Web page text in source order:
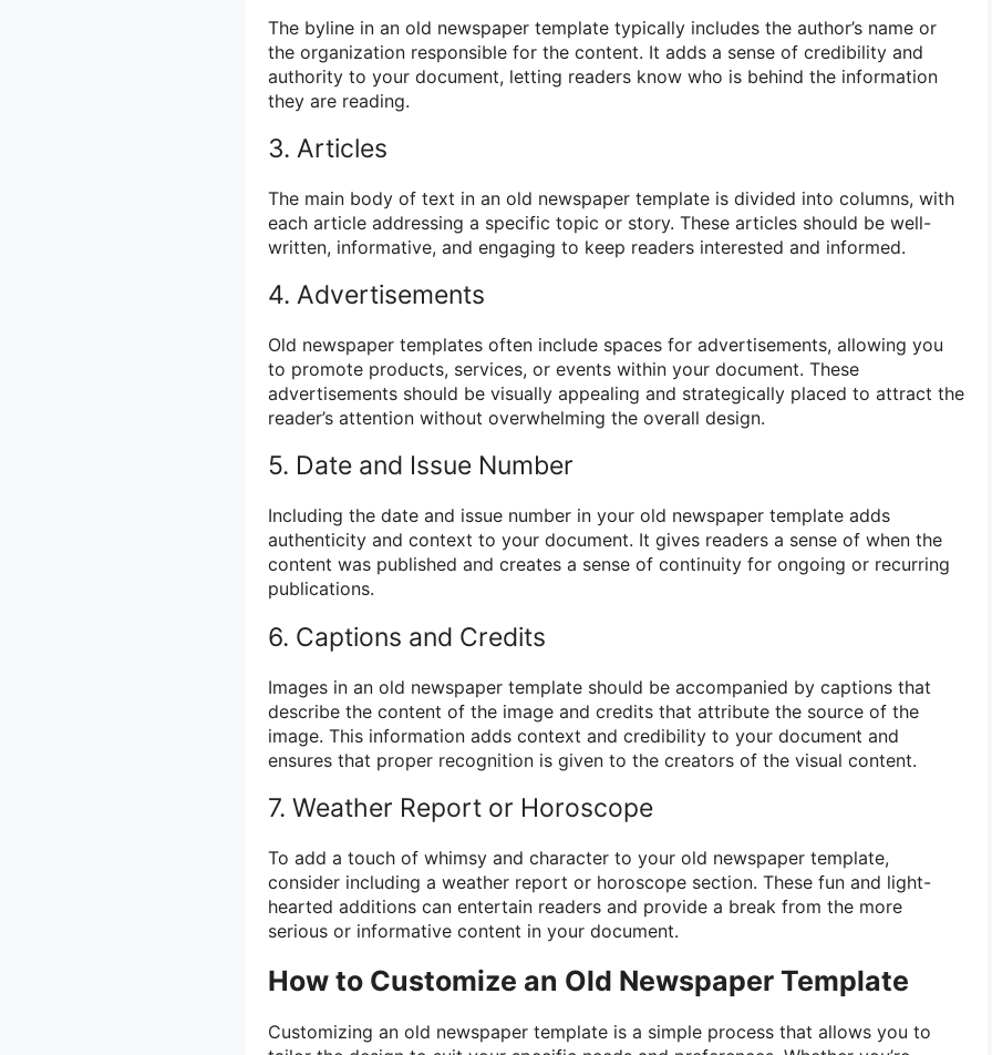
The byline in an old newspaper template typically includes the author’s name or
the organization responsible for the content. It adds a sense of credibility and
authority to your document, letting readers know who is behind the information
they are reading.
3. Articles
The main body of text in an old newspaper template is divided into columns, with
each article addressing a specific topic or story. These articles should be well-
written, informative, and engaging to keep readers interested and informed.
4. Advertisements
Old newspaper templates often include spaces for advertisements, allowing you
to promote products, services, or events within your document. These
advertisements should be visually appealing and strategically placed to attract the
reader’s attention without overwhelming the overall design.
5. Date and Issue Number
Including the date and issue number in your old newspaper template adds
authenticity and context to your document. It gives readers a sense of when the
content was published and creates a sense of continuity for ongoing or recurring
publications.
6. Captions and Credits
Images in an old newspaper template should be accompanied by captions that
describe the content of the image and credits that attribute the source of the
image. This information adds context and credibility to your document and
ensures that proper recognition is given to the creators of the visual content.
7. Weather Report or Horoscope
To add a touch of whimsy and character to your old newspaper template,
consider including a weather report or horoscope section. These fun and light-
hearted additions can entertain readers and provide a break from the more
serious or informative content in your document.
How to Customize an Old Newspaper Template
Customizing an old newspaper template is a simple process that allows you to